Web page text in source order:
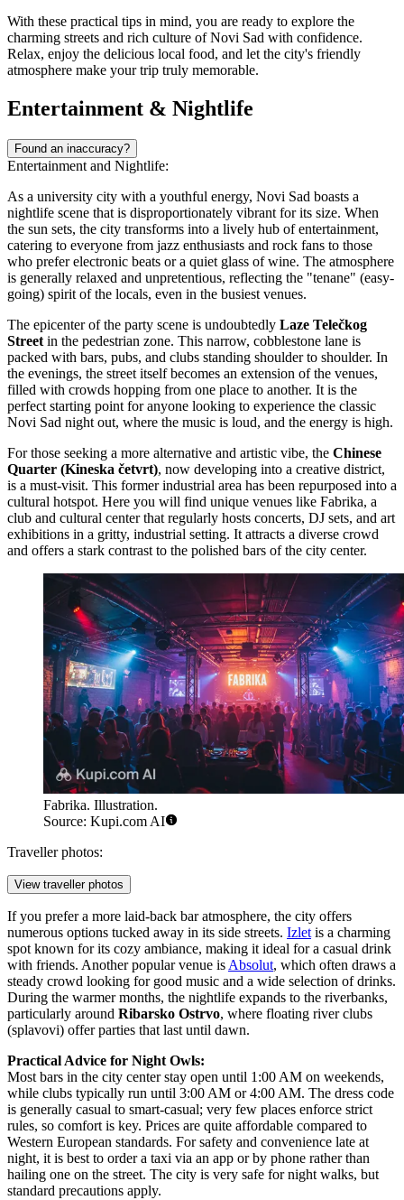
With these practical tips in mind, you are ready to explore the
charming streets and rich culture of Novi Sad with confidence.
Relax, enjoy the delicious local food, and let the city's friendly
atmosphere make your trip truly memorable.
Entertainment & Nightlife
Found an inaccuracy?
Entertainment and Nightlife:
As a university city with a youthful energy, Novi Sad boasts a
nightlife scene that is disproportionately vibrant for its size. When
the sun sets, the city transforms into a lively hub of entertainment,
catering to everyone from jazz enthusiasts and rock fans to those
who prefer electronic beats or a quiet glass of wine. The atmosphere
is generally relaxed and unpretentious, reflecting the "tenane" (easy-
going) spirit of the locals, even in the busiest venues.
The epicenter of the party scene is undoubtedly Laze Telečkog
Street in the pedestrian zone. This narrow, cobblestone lane is
packed with bars, pubs, and clubs standing shoulder to shoulder. In
the evenings, the street itself becomes an extension of the venues,
filled with crowds hopping from one place to another. It is the
perfect starting point for anyone looking to experience the classic
Novi Sad night out, where the music is loud, and the energy is high.
For those seeking a more alternative and artistic vibe, the Chinese
Quarter (Kineska četvrt), now developing into a creative district,
is a must-visit. This former industrial area has been repurposed into a
cultural hotspot. Here you will find unique venues like Fabrika, a
club and cultural center that regularly hosts concerts, DJ sets, and art
exhibitions in a gritty, industrial setting. It attracts a diverse crowd
and offers a stark contrast to the polished bars of the city center.
Fabrika. Illustration.
Source: Kupi.com AI
Traveller photos:
View traveller photos
If you prefer a more laid-back bar atmosphere, the city offers
numerous options tucked away in its side streets. Izlet is a charming
spot known for its cozy ambiance, making it ideal for a casual drink
with friends. Another popular venue is Absolut, which often draws a
steady crowd looking for good music and a wide selection of drinks.
During the warmer months, the nightlife expands to the riverbanks,
particularly around Ribarsko Ostrvo, where floating river clubs
(splavovi) offer parties that last until dawn.
Practical Advice for Night Owls:
Most bars in the city center stay open until 1:00 AM on weekends,
while clubs typically run until 3:00 AM or 4:00 AM. The dress code
is generally casual to smart-casual; very few places enforce strict
rules, so comfort is key. Prices are quite affordable compared to
Western European standards. For safety and convenience late at
night, it is best to order a taxi via an app or by phone rather than
hailing one on the street. The city is very safe for night walks, but
standard precautions apply.